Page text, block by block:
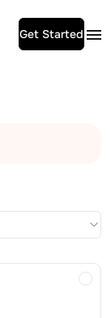
Get Started